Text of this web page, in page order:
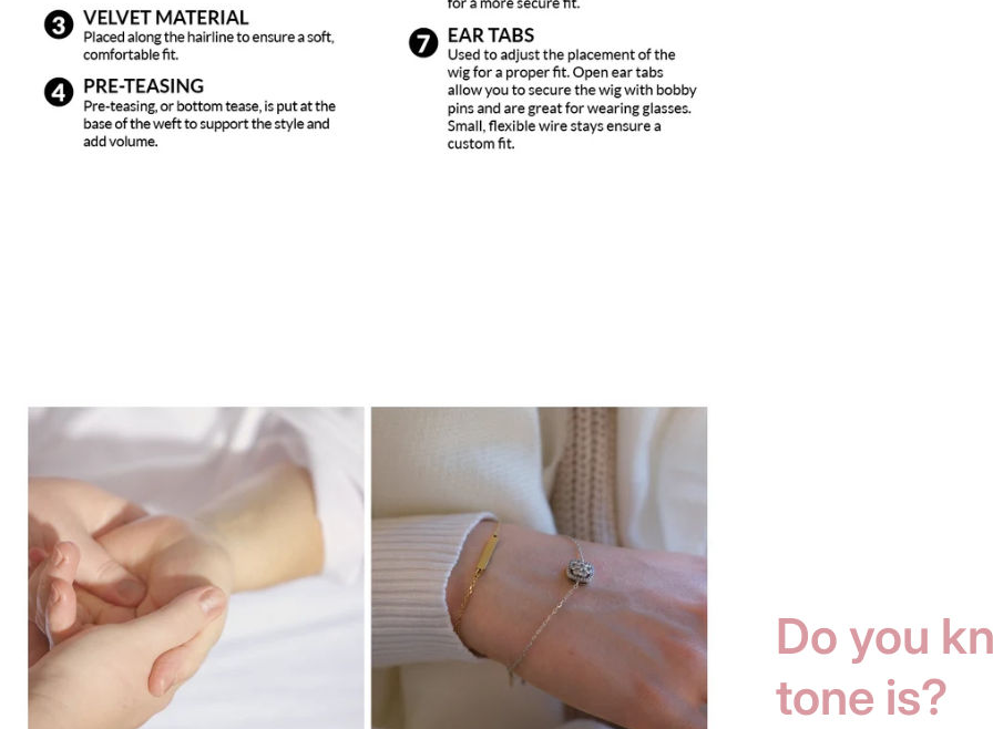
Do you
tone is?